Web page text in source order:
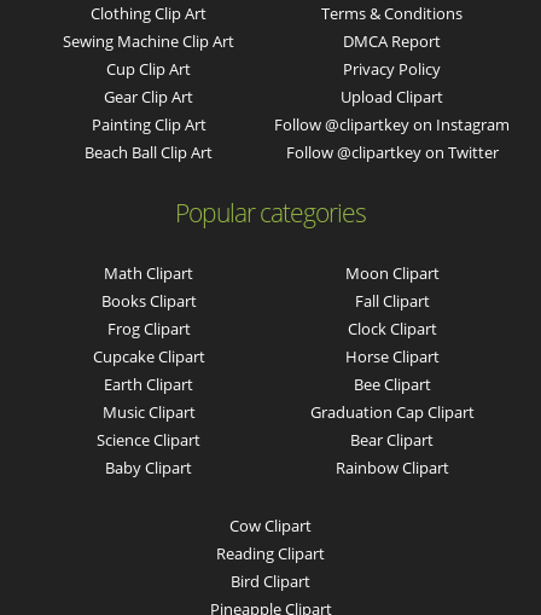
Clothing Clip Art
Sewing Machine Clip Art
Cup Clip Art
Gear Clip Art
Painting Clip Art
Beach Ball Clip Art
Terms & Conditions
DMCA Report
Privacy Policy
Upload Clipart
Follow @clipartkey on Instagram
Follow @clipartkey on Twitter
Popular categories
Math Clipart
Books Clipart
Frog Clipart
Cupcake Clipart
Earth Clipart
Music Clipart
Science Clipart
Baby Clipart
Moon Clipart
Fall Clipart
Clock Clipart
Horse Clipart
Bee Clipart
Graduation Cap Clipart
Bear Clipart
Rainbow Clipart
Cow Clipart
Reading Clipart
Bird Clipart
Pineapple Clipart